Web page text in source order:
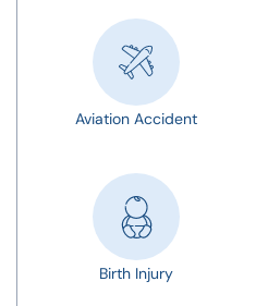
Aviation Accident
Birth Injury